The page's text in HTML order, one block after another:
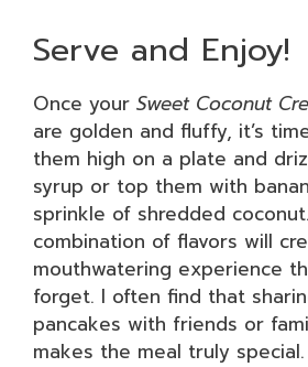
Serve and Enjoy!
Once your Sweet Coconut
are golden and fluffy, it’s
them high on a plate and
syrup or top them with
sprinkle of shredded
combination of flavors will
mouthwatering experience
forget. I often find that
pancakes with friends or
makes the meal truly special.